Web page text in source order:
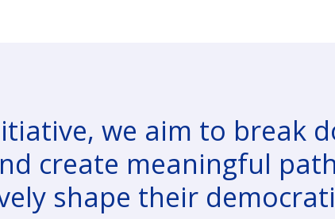
we aim to break
create meaningful
shape their